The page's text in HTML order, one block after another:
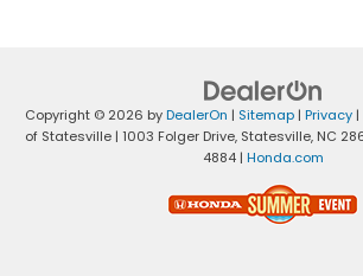
Copyright © 2026 byDealerOn | Sitemap| Privacy|
of Statesville| 1003 Folger Drive,Statesville,NC
4884 | Honda.com